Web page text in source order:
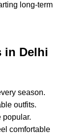
long-term
in Delhi
season.
outfits.
popular.
comfortable